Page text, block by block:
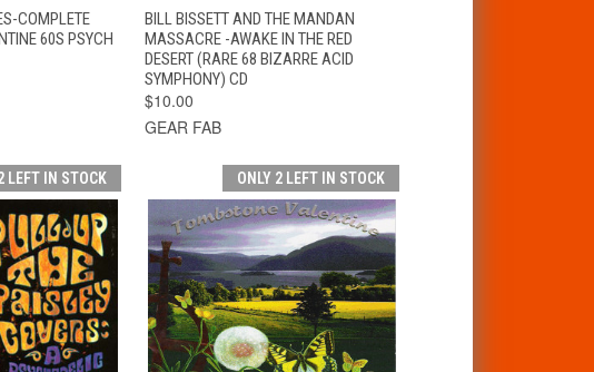
ADD TO CART
COMPLETE
60S PSYCH
QUICK VIEW ADD TO CART
BILL BISSETT AND THE MANDAN
MASSACRE -AWAKE IN THE RED
DESERT (RARE 68 BIZARRE ACID
SYMPHONY) CD
$10.00
GEAR FAB
LEFT IN STOCK ONLY 2 LEFT IN STOCK